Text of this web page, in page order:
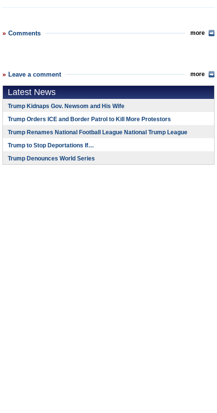
Comments more
Leave a comment more
Latest News
Trump Kidnaps Gov. Newsom and His Wife
Trump Orders ICE and Border Patrol to Kill More Protestors
Trump Renames National Football League National Trump League
Trump to Stop Deportations If…
Trump Denounces World Series